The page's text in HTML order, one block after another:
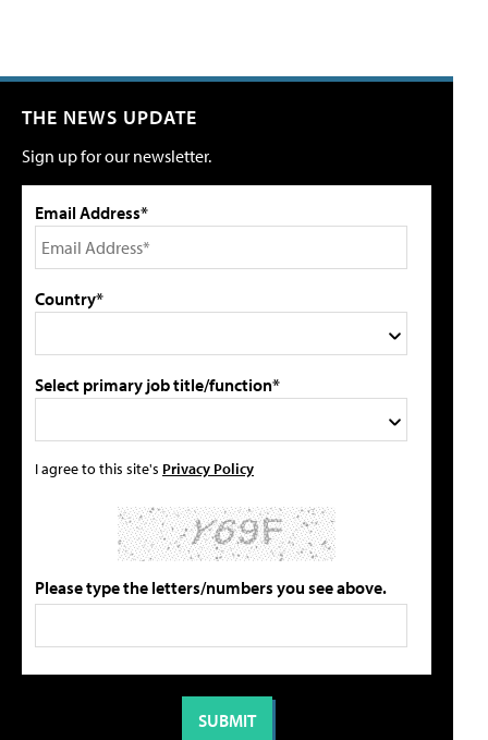
THE NEWS UPDATE
Sign up for our newsletter.
Email Address*
Country*
Select primary job title/function*
I agree to this site's Privacy Policy
Please type the letters/numbers you see above.